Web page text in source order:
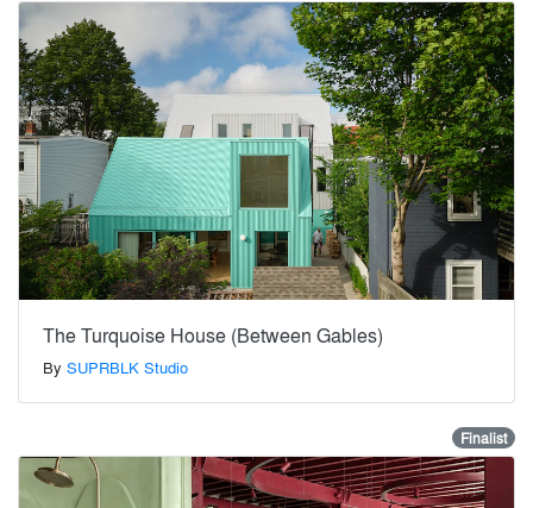
The Turquoise House (Between Gables)
By SUPRBLK Studio
Finalist